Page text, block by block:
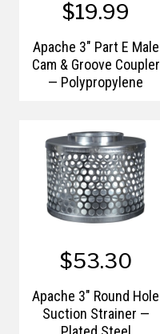
$19.99
Apache 3" Part E Male
Cam & Groove Coupler
— Polypropylene
$53.30
Apache 3" Round Hole
Suction Strainer —